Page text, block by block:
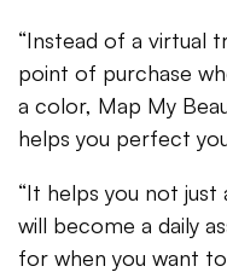
“Instead of a virtual
point of purchase
a color, Map My
helps you perfect
“It helps you not
will become a daily
for when you want